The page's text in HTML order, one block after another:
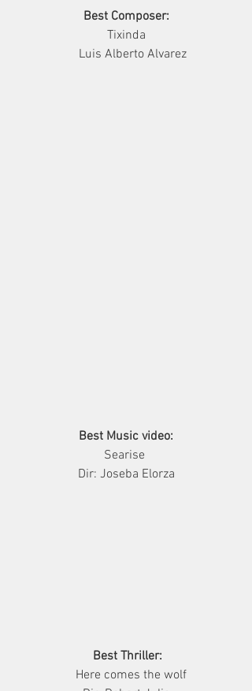
Best Composer:
      Tixinda
         Luis Alberto Alvarez
Best Music video:
         Searise
Dir: Joseba Elorza
Best Thriller:
              Here comes the wolf